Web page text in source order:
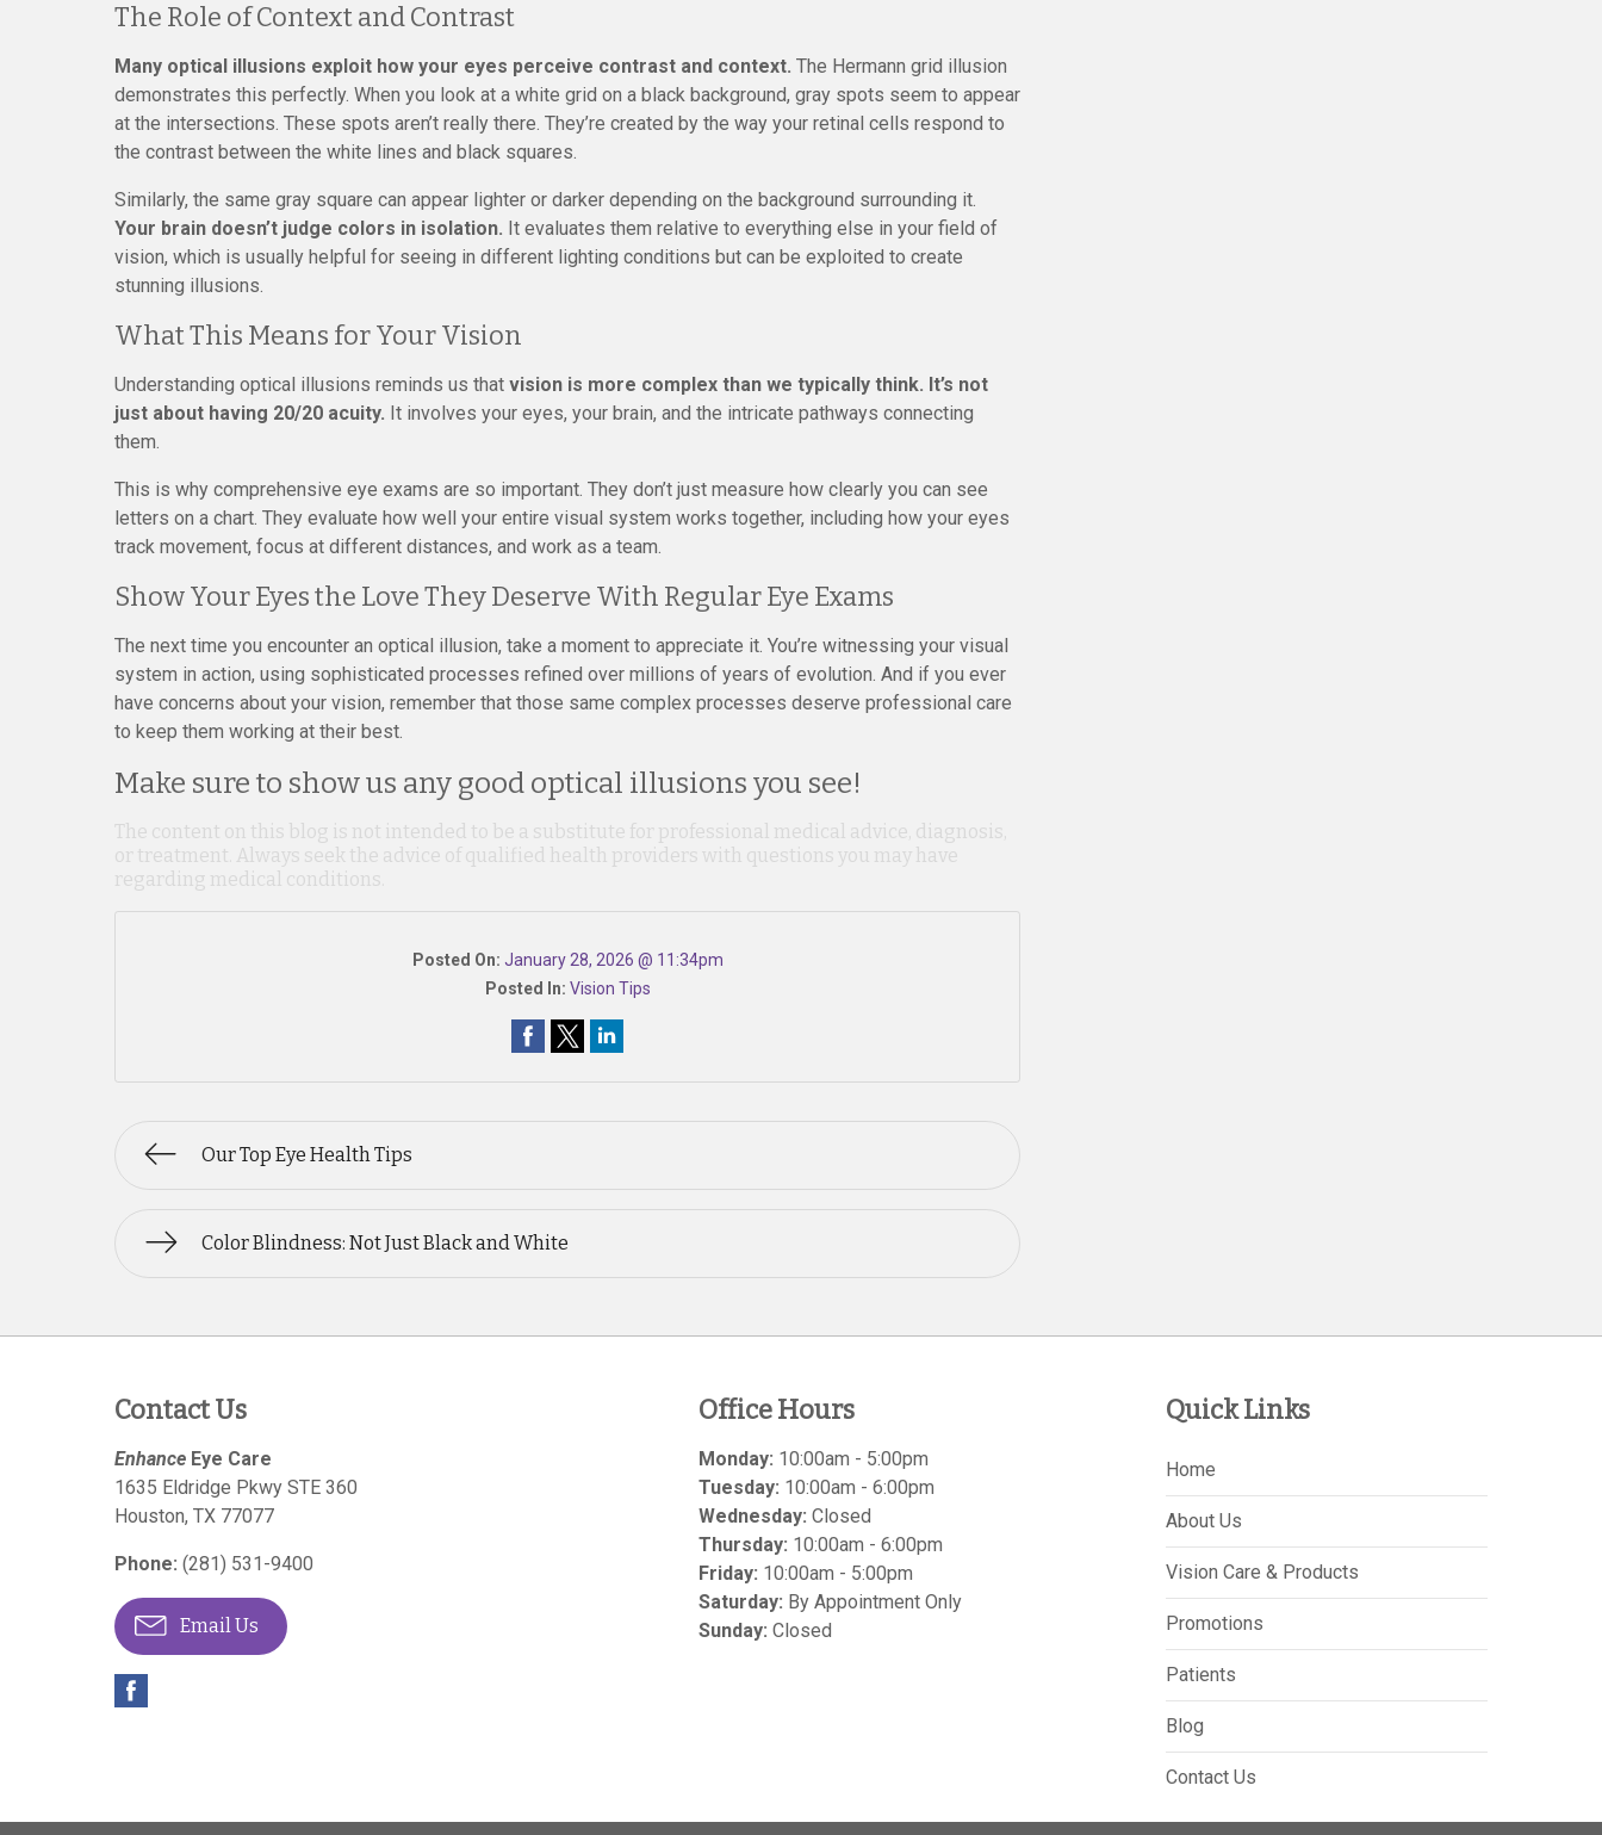
The Role of Context and Contrast
Many optical illusions exploit how your eyes perceive contrast and context. The Hermann grid illusion
demonstrates this perfectly. When you look at a white grid on a black background, gray spots seem to appear
at the intersections. These spots aren’t really there. They’re created by the way your retinal cells respond to
the contrast between the white lines and black squares.
Similarly, the same gray square can appear lighter or darker depending on the background surrounding it.
Your brain doesn’t judge colors in isolation. It evaluates them relative to everything else in your field of
vision, which is usually helpful for seeing in different lighting conditions but can be exploited to create
stunning illusions.
What This Means for Your Vision
Understanding optical illusions reminds us that vision is more complex than we typically think. It’s not
just about having 20/20 acuity. It involves your eyes, your brain, and the intricate pathways connecting
them.
This is why comprehensive eye exams are so important. They don’t just measure how clearly you can see
letters on a chart. They evaluate how well your entire visual system works together, including how your eyes
track movement, focus at different distances, and work as a team.
Show Your Eyes the Love They Deserve With Regular Eye Exams
The next time you encounter an optical illusion, take a moment to appreciate it. You’re witnessing your visual
system in action, using sophisticated processes refined over millions of years of evolution. And if you ever
have concerns about your vision, remember that those same complex processes deserve professional care
to keep them working at their best.
Make sure to show us any good optical illusions you see!
The content on this blog is not intended to be a substitute for professional medical advice, diagnosis,
or treatment. Always seek the advice of qualified health providers with questions you may have
regarding medical conditions.
Posted On: January 28, 2026 @ 11:34pm
Posted In: Vision Tips
Our Top Eye Health Tips
Color Blindness: Not Just Black and White
Contact Us
Enhance Eye Care
1635 Eldridge Pkwy STE 360
Houston, TX 77077
Phone: (281) 531-9400
Email Us
Office Hours
Monday: 10:00am - 5:00pm
Tuesday: 10:00am - 6:00pm
Wednesday: Closed
Thursday: 10:00am - 6:00pm
Friday: 10:00am - 5:00pm
Saturday: By Appointment Only
Sunday: Closed
Quick Links
Home
About Us
Vision Care & Products
Promotions
Patients
Blog
Contact Us